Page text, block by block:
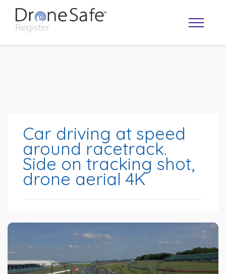
OPERATOR MAP
Car driving at speed
around racetrack.
Side on tracking shot,
drone aerial 4K